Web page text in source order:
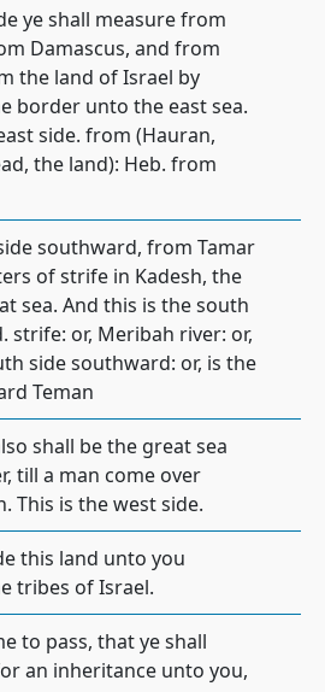
ye shall measure from
Damascus, and from
the land of Israel by
border unto the east sea.
side. from (Hauran,
the land): Heb. from
southward, from Tamar
of strife in Kadesh, the
sea. And this is the south
strife: or, Meribah river: or,
side southward: or, is the
Teman
shall be the great sea
till a man come over
This is the west side.
this land unto you
tribes of Israel.
to pass, that ye shall
an inheritance unto you,